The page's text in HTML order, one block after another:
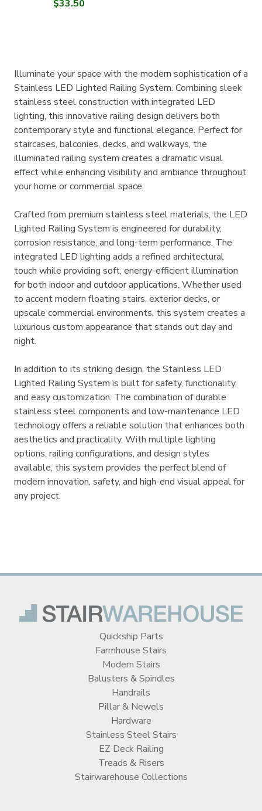
$33.50
Illuminate your space with the modern sophistication of a
Stainless LED Lighted Railing System. Combining sleek
stainless steel construction with integrated LED
lighting, this innovative railing design delivers both
contemporary style and functional elegance. Perfect for
staircases, balconies, decks, and walkways, the
illuminated railing system creates a dramatic visual
effect while enhancing visibility and ambiance throughout
your home or commercial space.
Crafted from premium stainless steel materials, the LED
Lighted Railing System is engineered for durability,
corrosion resistance, and long-term performance. The
integrated LED lighting adds a refined architectural
touch while providing soft, energy-efficient illumination
for both indoor and outdoor applications. Whether used
to accent modern floating stairs, exterior decks, or
upscale commercial environments, this system creates a
luxurious custom appearance that stands out day and
night.
In addition to its striking design, the Stainless LED
Lighted Railing System is built for safety, functionality,
and easy customization. The combination of durable
stainless steel components and low-maintenance LED
technology offers a reliable solution that enhances both
aesthetics and practicality. With multiple lighting
options, railing configurations, and design styles
available, this system provides the perfect blend of
modern innovation, safety, and high-end visual appeal for
any project.
Quickship Parts
Farmhouse Stairs
Modern Stairs
Balusters & Spindles
Handrails
Pillar & Newels
Hardware
Stainless Steel Stairs
EZ Deck Railing
Treads & Risers
Stairwarehouse Collections